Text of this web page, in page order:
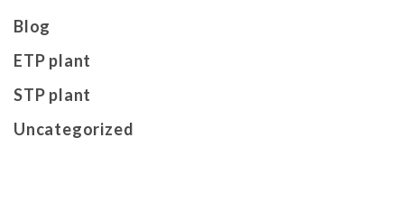
Blog
ETP plant
STP plant
Uncategorized